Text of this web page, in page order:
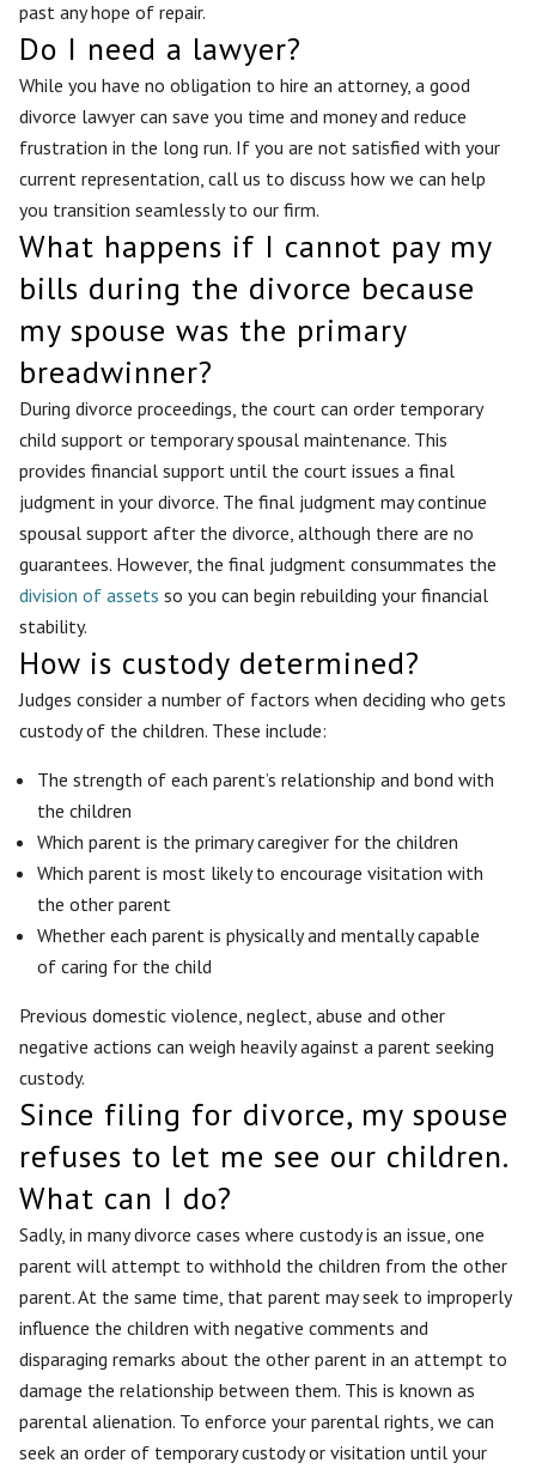
past any hope of repair.
Do I need a lawyer?
While you have no obligation to hire an attorney, a good
divorce lawyer can save you time and money and reduce
frustration in the long run. If you are not satisfied with your
current representation, call us to discuss how we can help
you transition seamlessly to our firm.
What happens if I cannot pay my
bills during the divorce because
my spouse was the primary
breadwinner?
During divorce proceedings, the court can order temporary
child support or temporary spousal maintenance. This
provides financial support until the court issues a final
judgment in your divorce. The final judgment may continue
spousal support after the divorce, although there are no
guarantees. However, the final judgment consummates the
division of assets so you can begin rebuilding your financial
stability.
How is custody determined?
Judges consider a number of factors when deciding who gets
custody of the children. These include:
The strength of each parent’s relationship and bond with
the children
Which parent is the primary caregiver for the children
Which parent is most likely to encourage visitation with
the other parent
Whether each parent is physically and mentally capable
of caring for the child
Previous domestic violence, neglect, abuse and other
negative actions can weigh heavily against a parent seeking
custody.
Since filing for divorce, my spouse
refuses to let me see our children.
What can I do?
Sadly, in many divorce cases where custody is an issue, one
parent will attempt to withhold the children from the other
parent. At the same time, that parent may seek to improperly
influence the children with negative comments and
disparaging remarks about the other parent in an attempt to
damage the relationship between them. This is known as
parental alienation. To enforce your parental rights, we can
seek an order of temporary custody or visitation until your